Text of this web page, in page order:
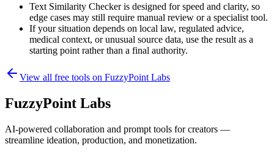
Text Similarity Checker is designed for speed and clarity, so
edge cases may still require manual review or a specialist tool.
If your situation depends on local law, regulated advice,
medical context, or unusual source data, use the result as a
starting point rather than a final authority.
View all free tools on FuzzyPoint Labs
FuzzyPoint Labs
AI-powered collaboration and prompt tools for creators —
streamline ideation, production, and monetization.